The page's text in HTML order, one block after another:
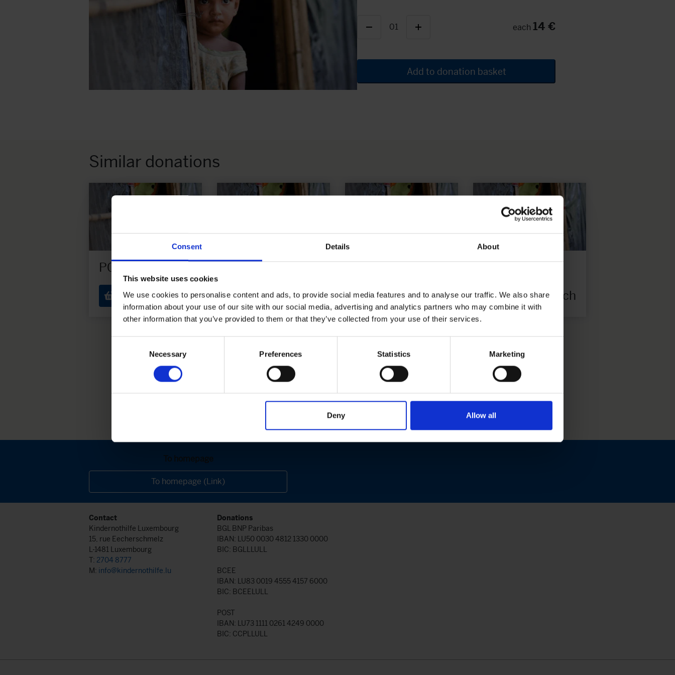
Consent Details About
This website uses cookies
We use cookies to personalise content and ads, to provide social media features and to analyse our traffic. We also share
information about your use of our site with our social media, advertising and analytics partners who may combine it with
other information that you’ve provided to them or that they’ve collected from your use of their services.
Necessary Preferences Statistics Marketing
Deny Allow all
01 each 14 €
Add to donation basket
Similar donations
P01
1 € each
6 € each
11 € each
8 € each
To homepage
To homepage (Link)
Contact
Kindernothilfe Luxembourg
15, rue Eecherschmelz
L-1481 Luxembourg
T: 2704 8777
M: info@kindernothilfe.lu
Donations
BGL BNP Paribas
IBAN: LU50 0030 4812 1330 0000
BIC: BGLLLULL
BCEE
IBAN: LU83 0019 4555 4157 6000
BIC: BCEELULL
POST
IBAN: LU73 1111 0261 4249 0000
BIC: CCPLLULL